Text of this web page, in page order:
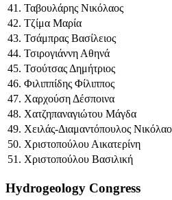
41. Ταβουλάρης Νικόλαος
42. Τζίμα Μαρία
43. Τσάμπρας Βασίλειος
44. Τσιρογιάννη Αθηνά
45. Τσούτσας Δημήτριος
46. Φιλιππίδης Φίλιππος
47. Χαρχούση Δέσποινα
48. Χατζηπαναγιώτου Μάγδα
49. Χειλάς-Διαμαντόπουλος
50. Χριστοπούλου Αικατερίνη
51. Χριστοπούλου Βασιλική
Hydrogeology Congress